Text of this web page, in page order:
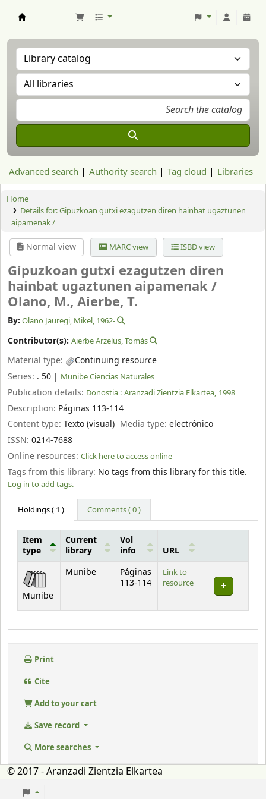
Advanced search Authority search Tag cloud Libraries
Home
Details for:Gipuzkoan gutxi ezagutzen diren hainbat ugaztunen
aipamenak /
Normal view MARC view ISBD view
Gipuzkoan gutxi ezagutzen diren
hainbat ugaztunen aipamenak /
Olano, M., Aierbe, T.
By: Olano Jauregi, Mikel, 1962-
Contributor(s): Aierbe Arzelus, Tomás
Material type:
Continuing resource
Series: . 50 | Munibe Ciencias Naturales
Publication details: Donostia : Aranzadi Zientzia Elkartea, 1998
Description: Páginas 113-114
Content type: Texto (visual) Media type:electrónico
ISSN: 0214-7688
Online resources: Click here to access online
Tags from this library: No tags from this library for this title.
Log in to add tags.
Holdings( 1 ) Comments ( 0 )
Holdings
Item
type
Current
library
Vol
info
URL
Munibe
Munibe
Páginas
113-114
Link to
resource
Print
Cite
Add to your cart
Save record
More searches
© 2017 - Aranzadi Zientzia Elkartea